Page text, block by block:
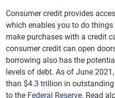
Consumer credit provides
which enables you to do
make purchases with a credit
consumer credit can open
borrowing also has the
levels of debt. As of June
than $4.3 trillion in
to the Federal Reserve. Read